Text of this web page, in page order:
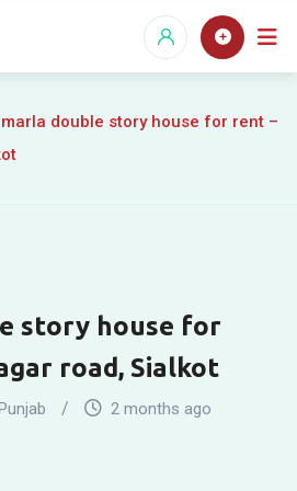
double story house for rent –
story house for
road, Sialkot
2 months ago